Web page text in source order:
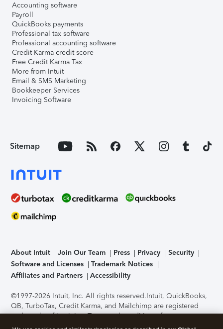
Accounting software
Payroll
QuickBooks payments
Professional tax software
Professional accounting software
Credit Karma credit score
Free Credit Karma Tax
More from Intuit
Email & SMS Marketing
Bookkeeper Services
Invoicing Software
Sitemap
About Intuit Join Our Team Press Privacy
Security
Software and Licenses
Trademark Notices
Affiliates and Partners
Accessibility
©1997-2026 Intuit, Inc. All rights reserved.Intuit, QuickBooks,
QB, TurboTax, Credit Karma, and Mailchimp are registered
trademarks of Intuit Inc. Terms and conditions, features,
support, pricing, and service options subject to change